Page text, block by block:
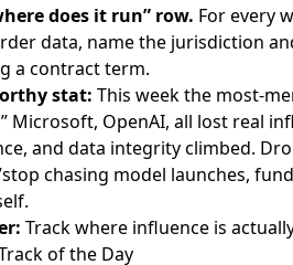
does it run” row. For every
data, name the jurisdiction
a contract term.
stat: This week the most-
Microsoft, OpenAI, all lost real
and data integrity climbed.
chasing model launches,
Track where influence is
of the Day